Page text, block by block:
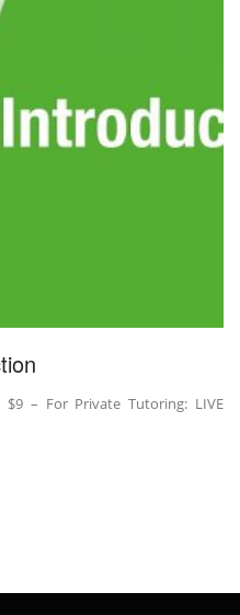
$9 – For Private Tutoring: LIVE